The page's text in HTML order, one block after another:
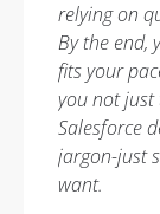
relying on
By the end,
fits your
you not
Salesforce
jargon-just
want.